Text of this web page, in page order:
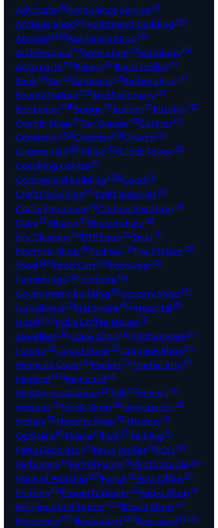
Advocate(5)Ambulance Service(1)
Antique Shop(2)Apartment building (31)
Apparel(40)Appliance Shop(3)
Architectural(1)Army store(1)Astrology(5)
Auto parts(16)Bakery(2)Band Trolley(1)
Bank(6)Bar(3)Barbearia(2)Barber shop(7)
Beauty Parlour(13)Bird Sanctuary(6)
Bookshop(18)Bridge(1)Builder(1)Butcher(2)
Candle Shop(1)Car Garage(2)Caterer(1)
Cemetery(32)Chemist(12)Church (7)
Cinema Hall(15)Clinic(14)Clock Tower(2)
Coaching Centre(1)
Commercial Building (23)Court(1)
Craft Emporium(5)Craft Supplies(1)
Crafts Emporium(1)Cultural Institute(9)
Dairy(3)Dhaba(1)Dharamshala(2)
Dry Cleaners(6)DTP Shop(2)Dyer(1)
Electrical Shop(5)Fashion (3)Fire Station (2)
Food (68)Food Cart(19)Footwear(2)
Furnishings(1)Furniture(4)
Government Building (5)Grocery Shop(7)
Gurudwara(2)Hardware(30)Hospital(5)
Hotel(10)India Coffee House(1)
Jewellers(16)Juice Shop(4)Kitchenware(1)
Library(2)Liquor Store(3)Luggage Shop(1)
Manhole Cover(1)Market(3)Martial Arts(1)
Medical(36)Memorial(3)
Military Installation (2)Mill(4)Mining (1)
Mosque(1)Music Shop(2)Newspaper(2)
Notary(2)Novelty Shop(2)Nursery(1)
Optician (9)Palace(1)Park(7)Parking (1)
Party Decorator(1)Pawn Broker(1)PCO(3)
Perfumery(1)Petrol Pump(1)Photo Studio(4)
Place of Worship(18)Police(1)Post Office(1)
Printing (3)Property Dealer(2)Radio Shop(1)
Religious Institution (20)Repair Shop(4)
Residence(97)Restaurant(28)Sans serif(273)